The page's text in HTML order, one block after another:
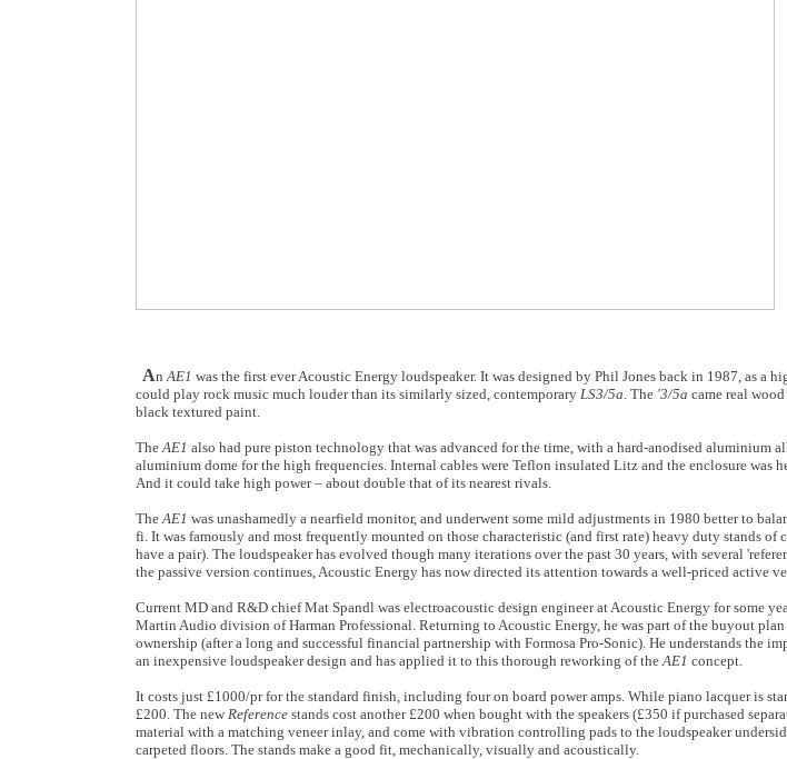
An AE1 was the first ever Acoustic Energy loudspeaker. It was designed by Phil Jones back in 1987, as a
could play rock music much louder than its similarly sized, contemporary LS3/5a. The '3/5a came real
black textured paint.
TheAE1 also had pure piston technology that was advanced for the time, with a hard-anodised aluminium
aluminium dome for the high frequencies. Internal cables were Teflon insulated Litz and the enclosure was
And it could take high power – about double that of its nearest rivals.
TheAE1 was unashamedly a nearfield monitor, and underwent some mild adjustments in 1980 better to
fi. It was famously and most frequently mounted on those characteristic (and first rate) heavy duty stands
have a pair). The loudspeaker has evolved though many iterations over the past 30 years, with several
the passive version continues, Acoustic Energy has now directed its attention towards a well-priced active
Current MD and R&D chief Mat Spandl was electroacoustic design engineer at Acoustic Energy for some
Martin Audio division of Harman Professional. Returning to Acoustic Energy, he was part of the buyout
ownership (after a long and successful financial partnership with Formosa Pro-Sonic). He understands the
an inexpensive loudspeaker design and has applied it to this thorough reworking of theAE1 concept.
It costs just £1000/pr for the standard finish, including four on board power amps. While piano lacquer is
£200. The new Reference stands cost another £200 when bought with the speakers (£350 if purchased
material with a matching veneer inlay, and come with vibration controlling pads to the loudspeaker
carpeted floors. The stands make a good fit, mechanically, visually and acoustically.